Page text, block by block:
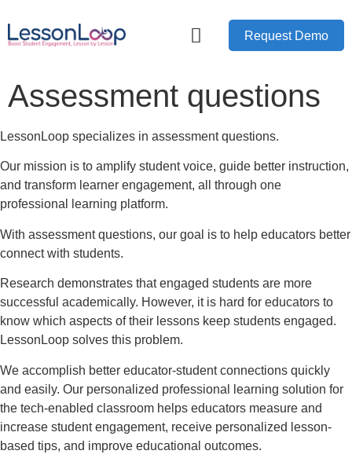
Request Demo
Assessment questions
LessonLoop specializes in assessment questions.
Our mission is to amplify student voice, guide better instruction,
and transform learner engagement, all through one
professional learning platform.
With assessment questions, our goal is to help educators better
connect with students.
Research demonstrates that engaged students are more
successful academically. However, it is hard for educators to
know which aspects of their lessons keep students engaged.
LessonLoop solves this problem.
We accomplish better educator-student connections quickly
and easily. Our personalized professional learning solution for
the tech-enabled classroom helps educators measure and
increase student engagement, receive personalized lesson-
based tips, and improve educational outcomes.